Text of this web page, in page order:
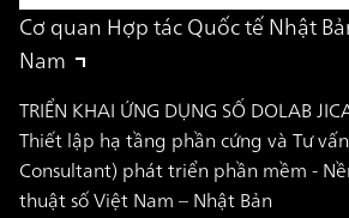
Cơ quan Hợp tác Quốc tế Nhật
Nam
TRIỂN KHAI ỨNG DỤNG SỐ DOLAB
Thiết lập hạ tầng phần cứng và Tư
Consultant) phát triển phần mềm -
thuật số Việt Nam – Nhật Bản